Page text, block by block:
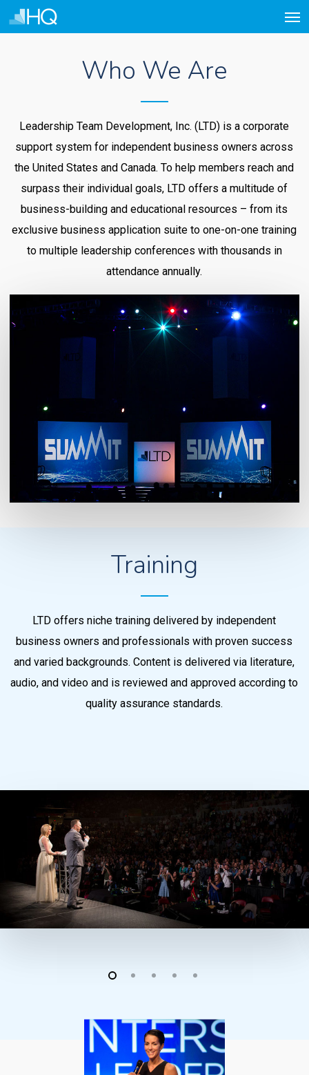
Skip
to
Who We Are
Leadership Team Development, Inc. (LTD) is a corporate
support system for independent business owners across
the United States and Canada. To help members reach and
surpass their individual goals, LTD offers a multitude of
business-building and educational resources – from its
exclusive business application suite to one-on-one training
to multiple leadership conferences with thousands in
attendance annually.
Training
LTD offers niche training delivered by independent
business owners and professionals with proven success
and varied backgrounds. Content is delivered via literature,
audio, and video and is reviewed and approved according to
quality assurance standards.